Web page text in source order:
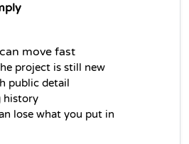
move fast
project is still new
public detail
history
lose what you put in